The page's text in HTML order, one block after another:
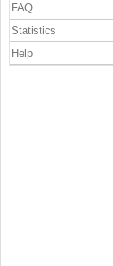
FAQ
Statistics
Help